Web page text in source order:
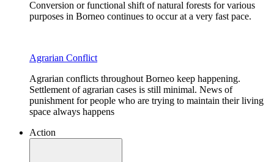
Conversion or functional shift of natural forests for various
purposes in Borneo continues to occur at a very fast pace.
Agrarian Conflict
Agrarian conflicts throughout Borneo keep happening.
Settlement of agrarian cases is still minimal. News of
punishment for people who are trying to maintain their living
space always happens
Action